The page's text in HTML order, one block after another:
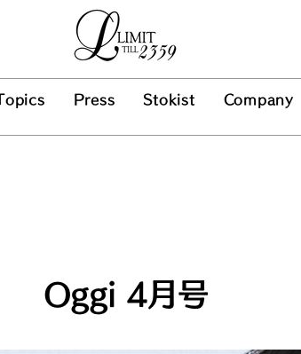
Topics Press Stokist Company
Oggi 4月号